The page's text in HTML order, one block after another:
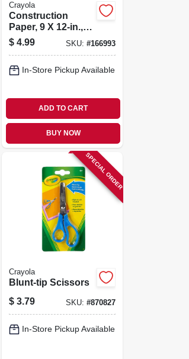
Crayola
Construction
Paper, 9 X 12-in.,
96-sheets
$ 4.99 SKU: #166993
In-Store Pickup Available
ADD TO CART
BUY NOW
SPECIAL ORDER
Crayola
Blunt-tip Scissors
$ 3.79 SKU: #870827
In-Store Pickup Available